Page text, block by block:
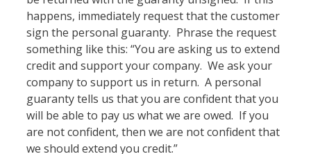
happens, immediately request that the customer
sign the personal guaranty. Phrase the request
something like this: “You are asking us to extend
credit and support your company. We ask your
company to support us in return. A personal
guaranty tells us that you are confident that you
will be able to pay us what we are owed. If you
are not confident, then we are not confident that
we should extend you credit.”